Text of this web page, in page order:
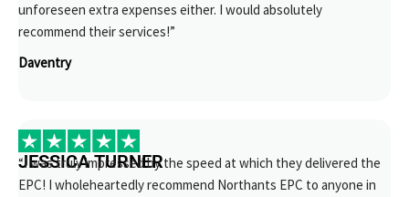
unforeseen extra expenses either. I would absolutely
recommend their services!”
Daventry
JESSICA TURNER
“I was truly impressed by the speed at which they delivered the
EPC! I wholeheartedly recommend Northants EPC to anyone in